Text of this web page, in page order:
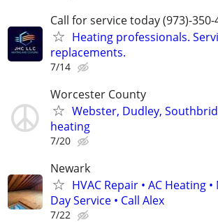
Call for service today (973)-350-
Heating professionals.
replacements.
7/14
Worcester County
Webster, Dudley,
heating
7/20
Newark
HVAC Repair • AC Heating
Day Service • Call Alex
7/22